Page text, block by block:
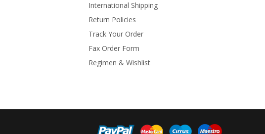
International Shipping
Return Policies
Track Your Order
Fax Order Form
Regimen & Wishlist